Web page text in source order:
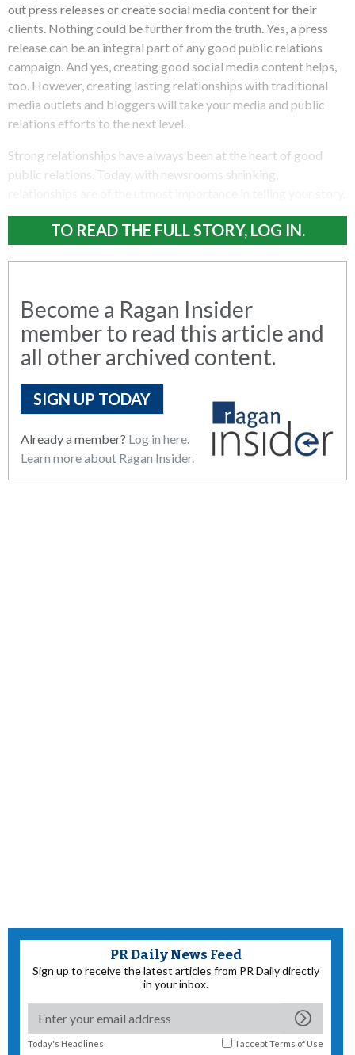
out press releases or create social media content for their
clients. Nothing could be further from the truth. Yes, a press
release can be an integral part of any good public relations
campaign. And yes, creating good social media content helps,
too. However, creating lasting relationships with traditional
media outlets and bloggers will take your media and public
relations efforts to the next level.
Strong relationships have always been at the heart of good
public relations. Today, with newsrooms shrinking,
TO READ THE FULL STORY, LOG IN.
Become a Ragan Insider
member to read this article and
all other archived content.
SIGN UP TODAY
Already a member? Log in here.
Learn more about Ragan Insider.
PR Daily News Feed
Sign up to receive the latest articles from PR Daily directly
in your inbox.
Today's Headlines I acceptTerms of Use